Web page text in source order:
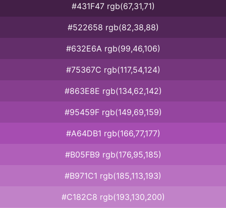
#431F47 rgb(67,31,71)
#522658 rgb(82,38,88)
#632E6A rgb(99,46,106)
#75367C rgb(117,54,124)
#863E8E rgb(134,62,142)
#95459F rgb(149,69,159)
#A64DB1 rgb(166,77,177)
#B05FB9 rgb(176,95,185)
#B971C1 rgb(185,113,193)
#C182C8 rgb(193,130,200)